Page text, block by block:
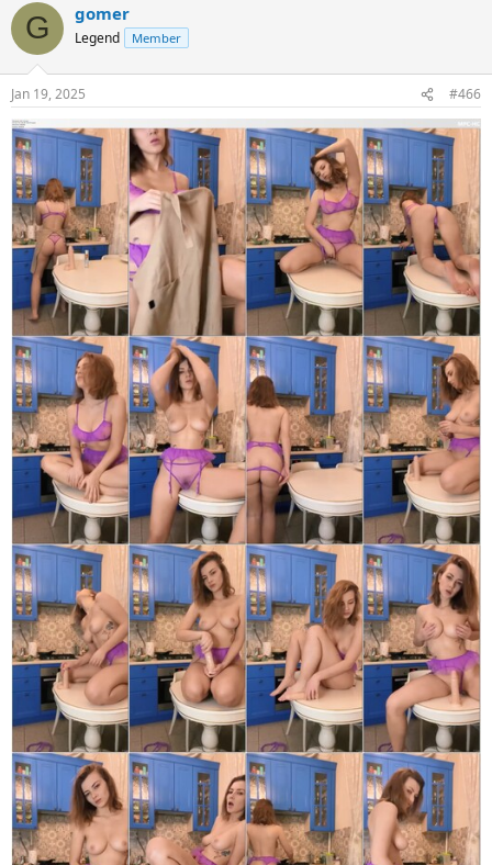
G gomer
Legend Member
Jan 19, 2025 #466